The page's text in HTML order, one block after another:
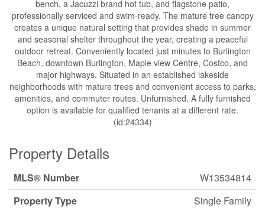
bench, a Jacuzzi brand hot tub, and flagstone patio,
professionally serviced and swim-ready. The mature tree canopy
creates a unique natural setting that provides shade in summer
and seasonal shelter throughout the year, creating a peaceful
outdoor retreat. Conveniently located just minutes to Burlington
Beach, downtown Burlington, Maple view Centre, Costco, and
major highways. Situated in an established lakeside
neighborhoods with mature trees and convenient access to parks,
amenities, and commuter routes. Unfurnished. A fully furnished
option is available for qualified tenants at a different rate.
(id:24334)
Property Details
MLS® Number
W13534814
Property Type
Single Family